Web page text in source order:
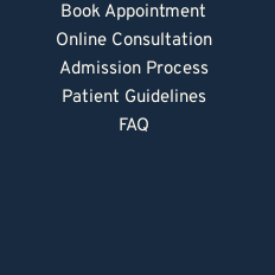
Book Appointment
Online Consultation
Admission Process
Patient Guidelines
FAQ